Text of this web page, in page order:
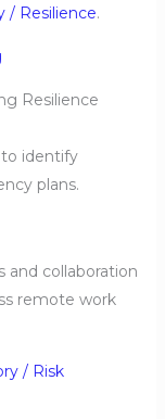
/ Resilience.
Resilience
identify
plans.
and collaboration
remote work
/ Risk